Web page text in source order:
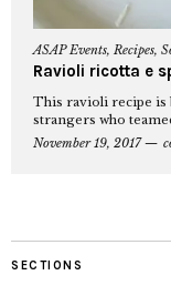
ASAP Events, Recipes,
Ravioli ricotta e
This ravioli recipe is
strangers who
November 19, 2017
SECTIONS